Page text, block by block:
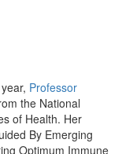
Professor
the National
of Health. Her
By Emerging
Optimum Immune